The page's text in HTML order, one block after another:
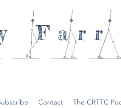
Farr
Contact The CRTTC